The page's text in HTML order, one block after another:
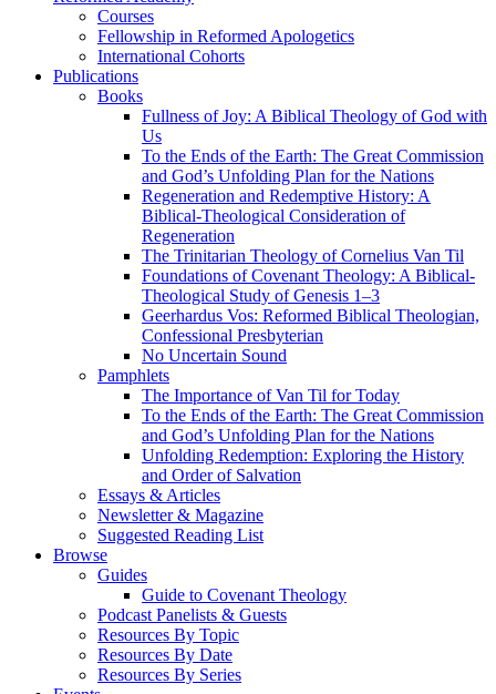
Courses
Fellowship in Reformed Apologetics
International Cohorts
Publications
Books
Fullness of Joy: A Biblical Theology of God with
Us
To the Ends of the Earth: The Great Commission
and God’s Unfolding Plan for the Nations
Regeneration and Redemptive History: A
Biblical-Theological Consideration of
Regeneration
The Trinitarian Theology of Cornelius Van Til
Foundations of Covenant Theology: A Biblical-
Theological Study of Genesis 1–3
Geerhardus Vos: Reformed Biblical Theologian,
Confessional Presbyterian
No Uncertain Sound
Pamphlets
The Importance of Van Til for Today
To the Ends of the Earth: The Great Commission
and God’s Unfolding Plan for the Nations
Unfolding Redemption: Exploring the History
and Order of Salvation
Essays & Articles
Newsletter & Magazine
Suggested Reading List
Browse
Guides
Guide to Covenant Theology
Podcast Panelists & Guests
Resources By Topic
Resources By Date
Resources By Series